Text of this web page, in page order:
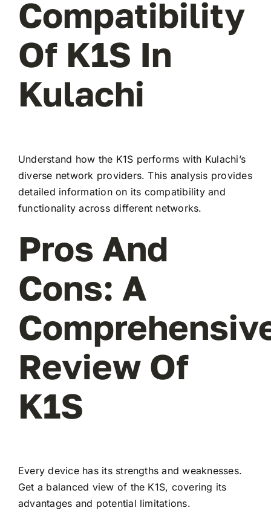
Compatibility
Of K1S In
Kulachi
Understand how the K1S performs with Kulachi’s
diverse network providers. This analysis provides
detailed information on its compatibility and
functionality across different networks.
Pros And
Cons: A
Review Of
K1S
Every device has its strengths and weaknesses.
Get a balanced view of the K1S, covering its
advantages and potential limitations.